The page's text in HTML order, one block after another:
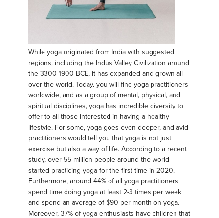
While yoga originated from India with suggested
regions, including the Indus Valley Civilization around
the 3300-1900 BCE, it has expanded and grown all
over the world. Today, you will find yoga practitioners
worldwide, and as a group of mental, physical, and
spiritual disciplines, yoga has incredible diversity to
offer to all those interested in having a healthy
lifestyle. For some, yoga goes even deeper, and avid
practitioners would tell you that yoga is not just
exercise but also a way of life. According to a recent
study, over 55 million people around the world
started practicing yoga for the first time in 2020.
Furthermore, around 44% of all yoga practitioners
spend time doing yoga at least 2-3 times per week
and spend an average of $90 per month on yoga.
Moreover, 37% of yoga enthusiasts have children that